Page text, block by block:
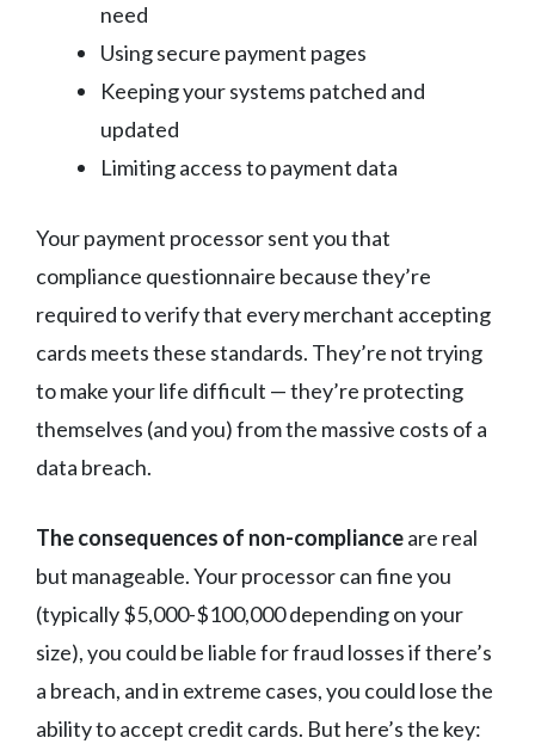
need
Using secure payment pages
Keeping your systems patched and
updated
Limiting access to payment data
Your payment processor sent you that
compliance questionnaire because they’re
required to verify that every merchant accepting
cards meets these standards. They’re not trying
to make your life difficult — they’re protecting
themselves (and you) from the massive costs of a
data breach.
The consequences of non-complianceare real
but manageable. Your processor can fine you
(typically $5,000-$100,000 depending on your
size), you could be liable for fraud losses if there’s
a breach, and in extreme cases, you could lose the
ability to accept credit cards. But here’s the key: